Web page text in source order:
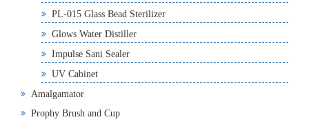
PL-015 Glass Bead Sterilizer
Glows Water Distiller
Impulse Sani Sealer
UV Cabinet
Amalgamator
Prophy Brush and Cup